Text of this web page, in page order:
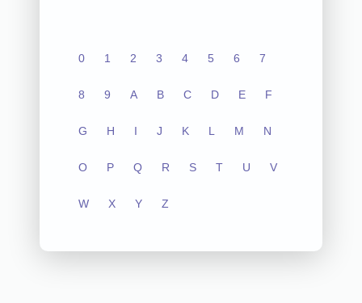
0 1 2 3 4 5 6 7
8 9 A B C D E F
G H I J K L M N
O P Q R S T U V
W X Y Z